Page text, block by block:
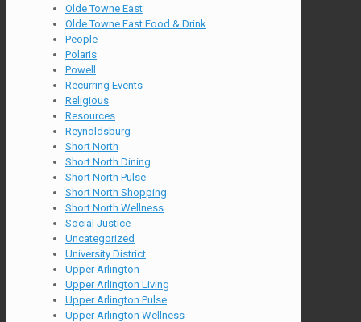
Olde Towne East
Olde Towne East Food & Drink
People
Polaris
Powell
Recurring Events
Religious
Resources
Reynoldsburg
Short North
Short North Dining
Short North Pulse
Short North Shopping
Short North Wellness
Social Justice
Uncategorized
University District
Upper Arlington
Upper Arlington Living
Upper Arlington Pulse
Upper Arlington Wellness